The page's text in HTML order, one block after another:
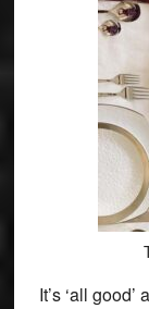
It’s ‘all